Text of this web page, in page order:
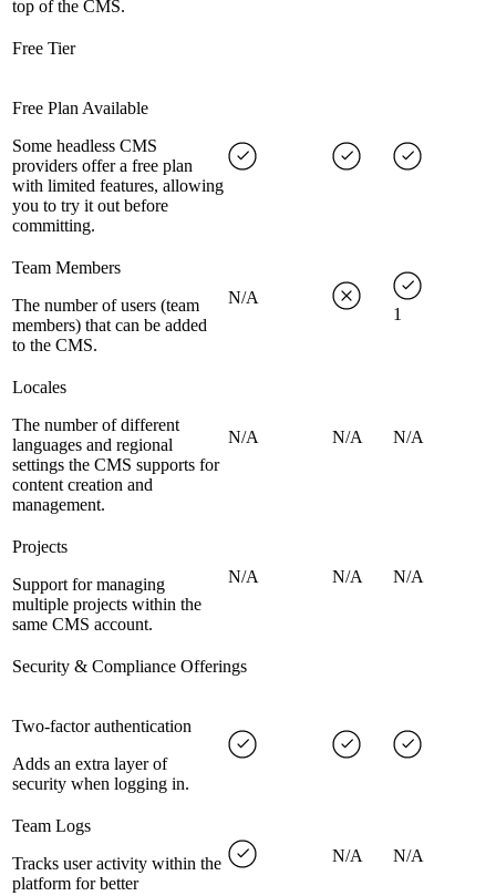
top of the CMS.
Free Tier
Free Plan Available
Some headless CMS
providers offer a free plan
with limited features, allowing
you to try it out before
committing.
Team Members
The number of users (team
members) that can be added
to the CMS.
N/A
1
Locales
The number of different
languages and regional
settings the CMS supports for
content creation and
management.
N/A N/A N/A
Projects
Support for managing
multiple projects within the
same CMS account.
N/A N/A N/A
Security & Compliance Offerings
Two-factor authentication
Adds an extra layer of
security when logging in.
Team Logs
Tracks user activity within the
platform for better
N/A N/A